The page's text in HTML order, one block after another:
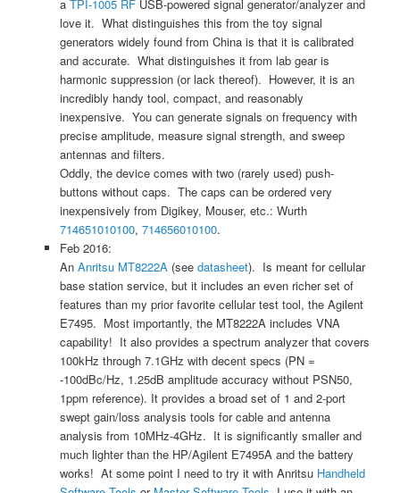
a TPI-1005 RFUSB-powered signal generator/analyzer and
love it. What distinguishes this from the toy signal
generators widely found from China is that it is calibrated
and accurate. What distinguishes it from lab gear is
harmonic suppression (or lack thereof). However, it is an
incredibly handy tool, compact, and reasonably
inexpensive. You can generate signals on frequency with
precise amplitude, measure signal strength, and sweep
antennas and filters.
Oddly, the device comes with two (rarely used) push-
buttons without caps. The caps can be ordered very
inexpensively from Digikey, Mouser, etc.: Wurth
714651010100, 714656010100.
Feb 2016:
An Anritsu MT8222A(see datasheet). Is meant for cellular
base station service, but it includes an even richer set of
features than my prior favorite cellular test tool, the Agilent
E7495. Most importantly, the MT8222A includes VNA
capability! It also provides a spectrum analyzer that covers
100kHz through 7.1GHz with decent specs (PN =
-100dBc/Hz, 1.25dB amplitude accuracy without PSN50,
1ppm reference). It provides a broad set of 1 and 2-port
swept gain/loss analysis tools for cable and antenna
analysis from 10MHz-4GHz. It is significantly smaller and
much lighter than the HP/Agilent E7495A and the battery
works! At some point I need to try it with Anritsu Handheld